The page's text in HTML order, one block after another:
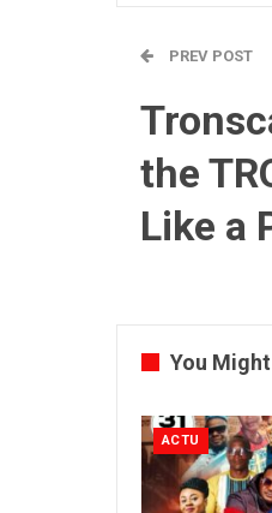
PREV POST
the
Like a
You
ACTU